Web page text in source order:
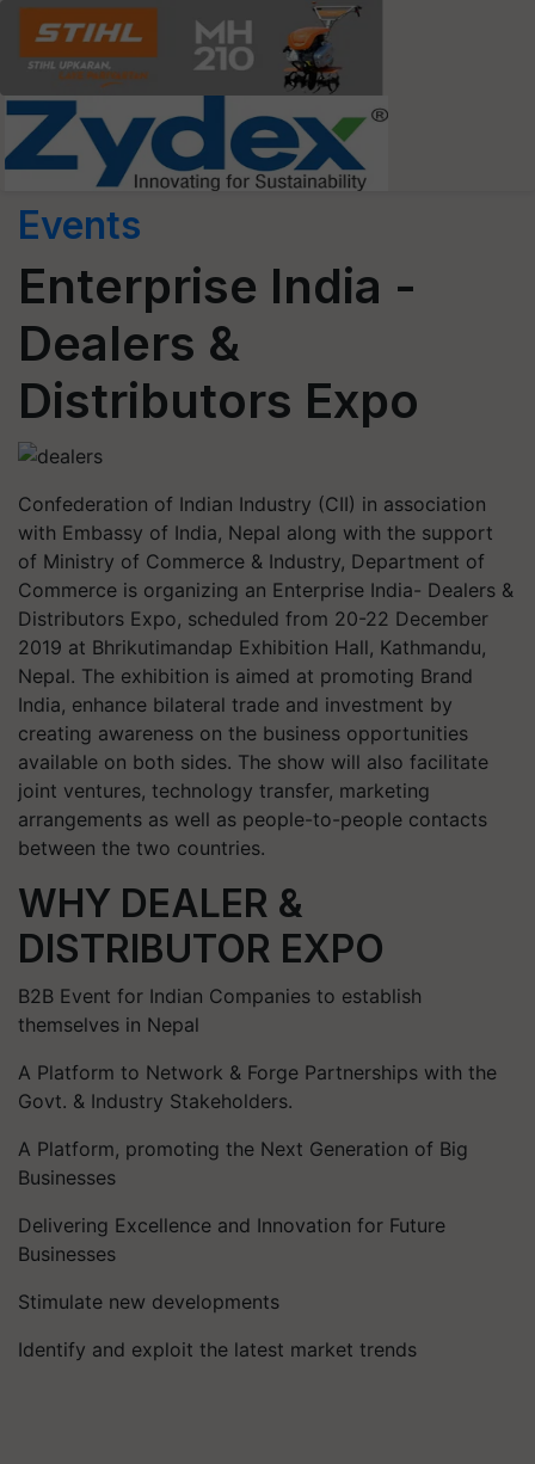
Events
Enterprise India -
Dealers &
Distributors Expo
Confederation of Indian Industry (CII) in association
with Embassy of India, Nepal along with the support
of Ministry of Commerce & Industry, Department of
Commerce is organizing an Enterprise India- Dealers &
Distributors Expo, scheduled from 20-22 December
2019 at Bhrikutimandap Exhibition Hall, Kathmandu,
Nepal. The exhibition is aimed at promoting Brand
India, enhance bilateral trade and investment by
creating awareness on the business opportunities
available on both sides. The show will also facilitate
joint ventures, technology transfer, marketing
arrangements as well as people-to-people contacts
between the two countries.
WHY DEALER &
DISTRIBUTOR EXPO
B2B Event for Indian Companies to establish
themselves in Nepal
A Platform to Network & Forge Partnerships with the
Govt. & Industry Stakeholders.
A Platform, promoting the Next Generation of Big
Businesses
Delivering Excellence and Innovation for Future
Businesses
Stimulate new developments
Identify and exploit the latest market trends